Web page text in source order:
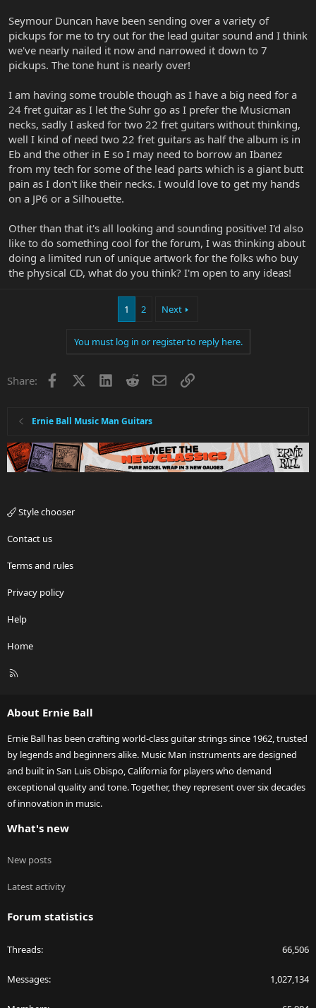
Seymour Duncan have been sending over a variety of
pickups for me to try out for the lead guitar sound and I think
we've nearly nailed it now and narrowed it down to 7
pickups. The tone hunt is nearly over!
I am having some trouble though as I have a big need for a
24 fret guitar as I let the Suhr go as I prefer the Musicman
necks, sadly I asked for two 22 fret guitars without thinking,
well I kind of need two 22 fret guitars as half the album is in
Eb and the other in E so I may need to borrow an Ibanez
from my tech for some of the lead parts which is a giant butt
pain as I don't like their necks. I would love to get my hands
on a JP6 or a Silhouette.
Other than that it's all looking and sounding positive! I'd also
like to do something cool for the forum, I was thinking about
doing a limited run of unique artwork for the folks who buy
the physical CD, what do you think? I'm open to any ideas!
1 2 Next
You must log in or register to reply here.
Share: Facebook LinkedInRedditEmailLink
Ernie Ball Music Man Guitars
Style chooser
Contact us
Terms and rules
Privacy policy
Help
Home
R
About Ernie Ball
Ernie Ball has been crafting world-class guitar strings since 1962, trusted
by legends and beginners alike. Music Man instruments are designed
and built in San Luis Obispo, California for players who demand
exceptional quality and tone. Together, they represent over six decades
of innovation in music.
What's new
New posts
Latest activity
Forum statistics
Threads 66,506
Messages 1,027,134